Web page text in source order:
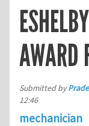
AWARD
Submitted by
12:46
mechanician